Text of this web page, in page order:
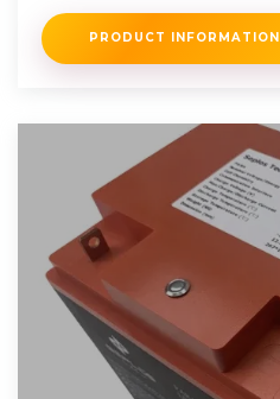
PRODUCT INFORMATION